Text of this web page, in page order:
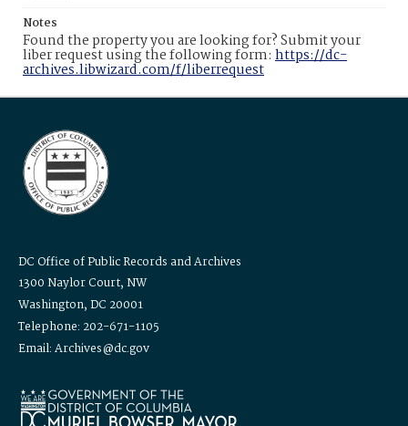
Notes
Found the property you are looking for? Submit your
liber request using the following form: https://dc-
archives.libwizard.com/f/liberrequest
DC Office of Public Records and Archives
1300 Naylor Court, NW
Washington, DC 20001
Telephone: 202-671-1105
Email: Archives@dc.gov